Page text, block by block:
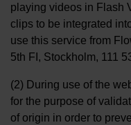
playing videos in Flash
clips to be integrated
use this service from
5th FI, Stockholm, 111
(2) During use of the
for the purpose of
of origin in order to